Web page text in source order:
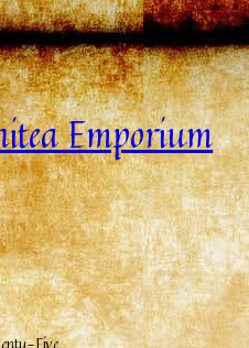
Emporium
Five